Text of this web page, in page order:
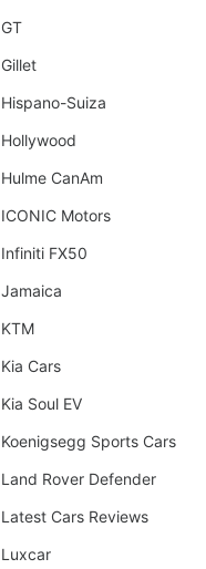
GT
Gillet
Hispano-Suiza
Hollywood
Hulme CanAm
ICONIC Motors
Infiniti FX50
Jamaica
KTM
Kia Cars
Kia Soul EV
Koenigsegg Sports Cars
Land Rover Defender
Latest Cars Reviews
Luxcar